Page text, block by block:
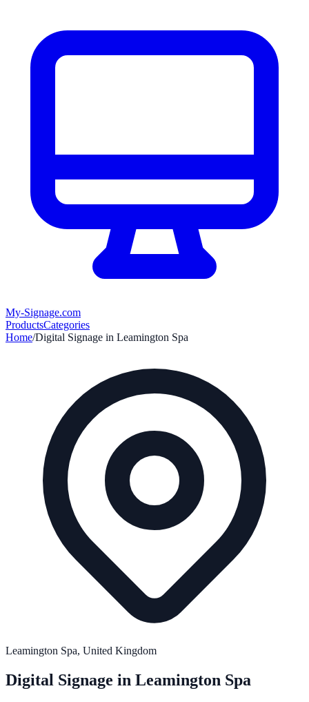
My-Signage.com
ProductsCategories
Home/Digital Signage in Leamington Spa
Leamington Spa, United Kingdom
Digital Signage in Leamington Spa